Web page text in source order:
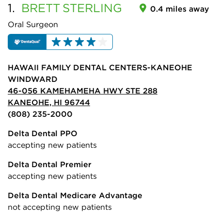
1. BRETT STERLING
Oral Surgeon
0.4 miles away
HAWAII FAMILY DENTAL CENTERS-KANEOHE
WINDWARD
46-056 KAMEHAMEHA HWY STE 288
KANEOHE, HI 96744
(808) 235-2000
Delta Dental PPO
accepting new patients
Delta Dental Premier
accepting new patients
Delta Dental Medicare Advantage
not accepting new patients